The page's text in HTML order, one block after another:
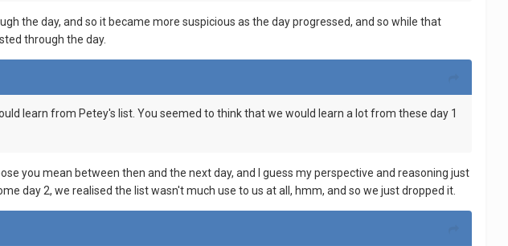
the day, and so it became more suspicious as the day progressed, and so while that
through the day.
learn from Petey's list. You seemed to think that we would learn a lot from these day 1
you mean between then and the next day, and I guess my perspective and reasoning just
day 2, we realised the list wasn't much use to us at all, hmm, and so we just dropped it.